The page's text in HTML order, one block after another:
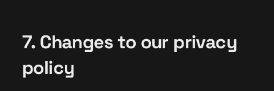
7. Changes to our privacy
policy